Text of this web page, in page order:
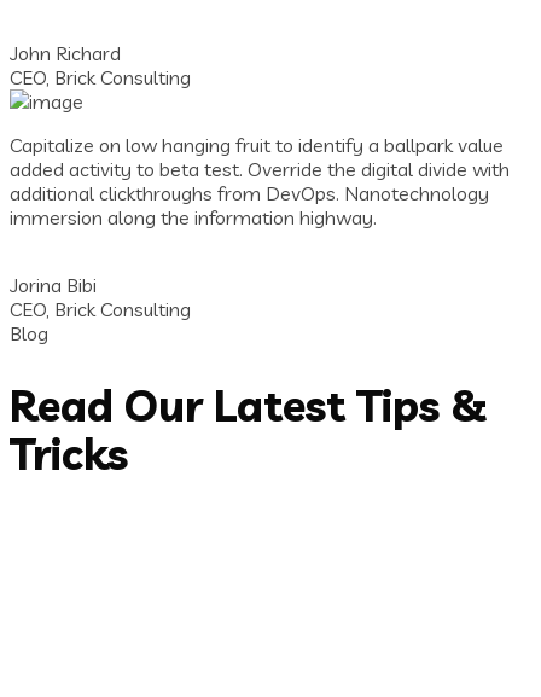
John Richard
CEO, Brick Consulting
Capitalize on low hanging fruit to identify a ballpark value
added activity to beta test. Override the digital divide with
additional clickthroughs from DevOps. Nanotechnology
immersion along the information highway.
Jorina Bibi
CEO, Brick Consulting
Blog
Read Our Latest Tips &
Tricks